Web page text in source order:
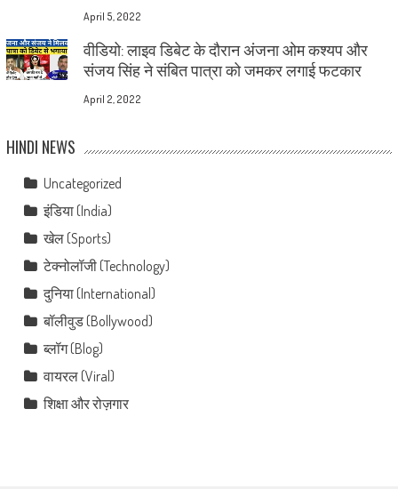
April 5, 2022
वीडियो: लाइव डिबेट के दौरान अंजना ओम कश्यप और
संजय सिंह ने संबित पात्रा को जमकर लगाई फटकार
April 2, 2022
HINDI NEWS
Uncategorized
इंडिया (India)
खेल (Sports)
टेक्नोलॉजी (Technology)
दुनिया (International)
बॉलीवुड (Bollywood)
ब्लॉग (Blog)
वायरल (Viral)
शिक्षा और रोज़गार